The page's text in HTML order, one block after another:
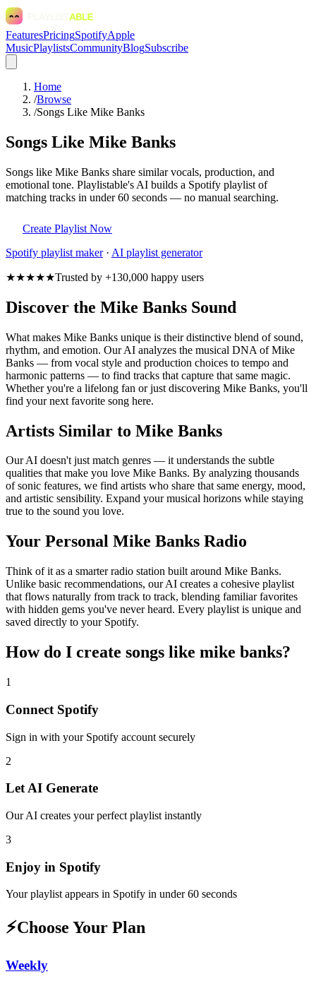
FeaturesPricingSpotifyApple
MusicPlaylistsCommunityBlogSubscribe
Home
/Browse
/Songs Like Mike Banks
Songs Like Mike Banks
Songs like Mike Banks share similar vocals, production, and
emotional tone. Playlistable's AI builds a Spotify playlist of
matching tracks in under 60 seconds — no manual searching.
Create Playlist Now
Spotify playlist maker· AI playlist generator
★★★★★Trusted by +130,000 happy users
Discover the Mike Banks Sound
What makes Mike Banks unique is their distinctive blend of sound,
rhythm, and emotion. Our AI analyzes the musical DNA of Mike
Banks — from vocal style and production choices to tempo and
harmonic patterns — to find tracks that capture that same magic.
Whether you're a lifelong fan or just discovering Mike Banks, you'll
find your next favorite song here.
Artists Similar to Mike Banks
Our AI doesn't just match genres — it understands the subtle
qualities that make you love Mike Banks. By analyzing thousands
of sonic features, we find artists who share that same energy, mood,
and artistic sensibility. Expand your musical horizons while staying
true to the sound you love.
Your Personal Mike Banks Radio
Think of it as a smarter radio station built around Mike Banks.
Unlike basic recommendations, our AI creates a cohesive playlist
that flows naturally from track to track, blending familiar favorites
with hidden gems you've never heard. Every playlist is unique and
saved directly to your Spotify.
How do I create songs like mike banks?
1
Connect Spotify
Sign in with your Spotify account securely
2
Let AI Generate
Our AI creates your perfect playlist instantly
3
Enjoy in Spotify
Your playlist appears in Spotify in under 60 seconds
⚡Choose Your Plan
Weekly